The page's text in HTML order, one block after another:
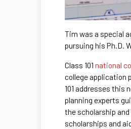
Tim was a special
pursuing his Ph.D.
Class 101 national
college application
101 addresses this
planning experts
the scholarship and
scholarships and